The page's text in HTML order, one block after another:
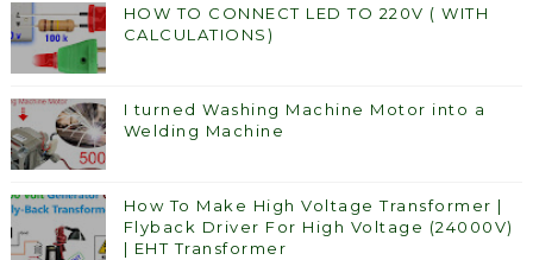
HOW TO CONNECT LED TO 220V ( WITH
CALCULATIONS)
I turned Washing Machine Motor into a
Welding Machine
How To Make High Voltage Transformer |
Flyback Driver For High Voltage (24000V)
| EHT Transformer